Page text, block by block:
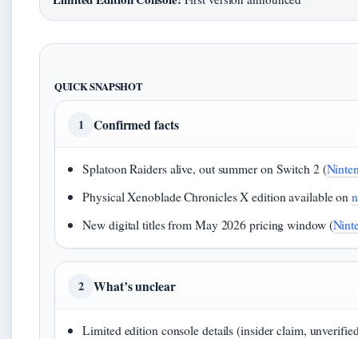
QUICK SNAPSHOT
1 Confirmed facts
Splatoon Raiders alive, out summer on Switch 2 (
Physical Xenoblade Chronicles X edition available on
New digital titles from May 2026 pricing window (
2 What’s unclear
Limited edition console details (insider claim,